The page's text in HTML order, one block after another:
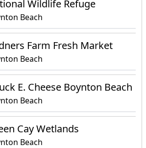
Wildlife Refuge
Beach
Farm Fresh Market
Beach
E. Cheese Boynton Beach
Beach
Cay Wetlands
Beach